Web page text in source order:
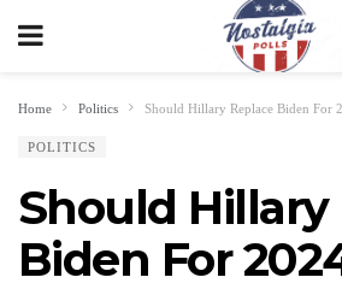
Home Politics Should Hillary Replace Biden For
POLITICS
Should Hillary
Biden For